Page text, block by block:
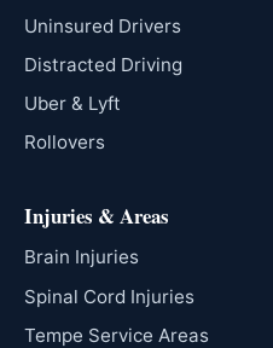
Uninsured Drivers
Distracted Driving
Uber & Lyft
Rollovers
Injuries & Areas
Brain Injuries
Spinal Cord Injuries
Tempe Service Areas